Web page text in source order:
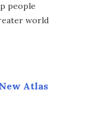
people
world
Atlas